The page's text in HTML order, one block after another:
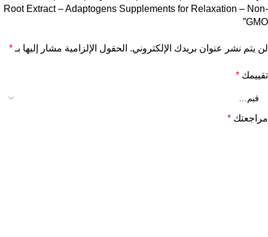
Root Extract – Adaptogens Supplements for Relaxation – Non-
GMO”
لن يتم نشر عنوان بريدك الإلكتروني. الحقول الإلزامية مشار إليها بـ *
تقييمك *
مراجعتك *